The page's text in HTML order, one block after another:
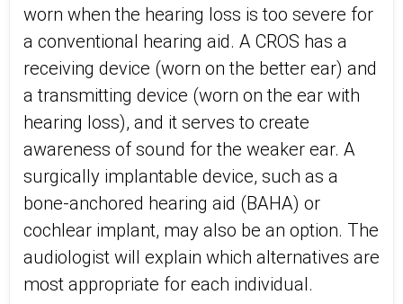
worn when the hearing loss is too severe for
a conventional hearing aid. A CROS has a
receiving device (worn on the better ear) and
a transmitting device (worn on the ear with
hearing loss), and it serves to create
awareness of sound for the weaker ear. A
surgically implantable device, such as a
bone-anchored hearing aid (BAHA) or
cochlear implant, may also be an option. The
audiologist will explain which alternatives are
most appropriate for each individual.